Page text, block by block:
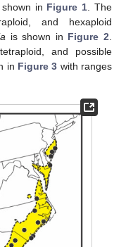
in Figure 1 . The
and hexaploid
is shown in Figure 2
and possible
in Figure 3 with ranges